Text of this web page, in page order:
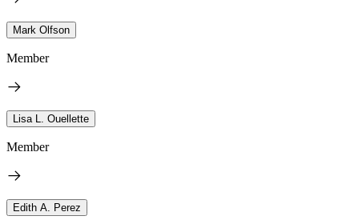
Mark Olfson
Member
Lisa L. Ouellette
Member
Edith A. Perez